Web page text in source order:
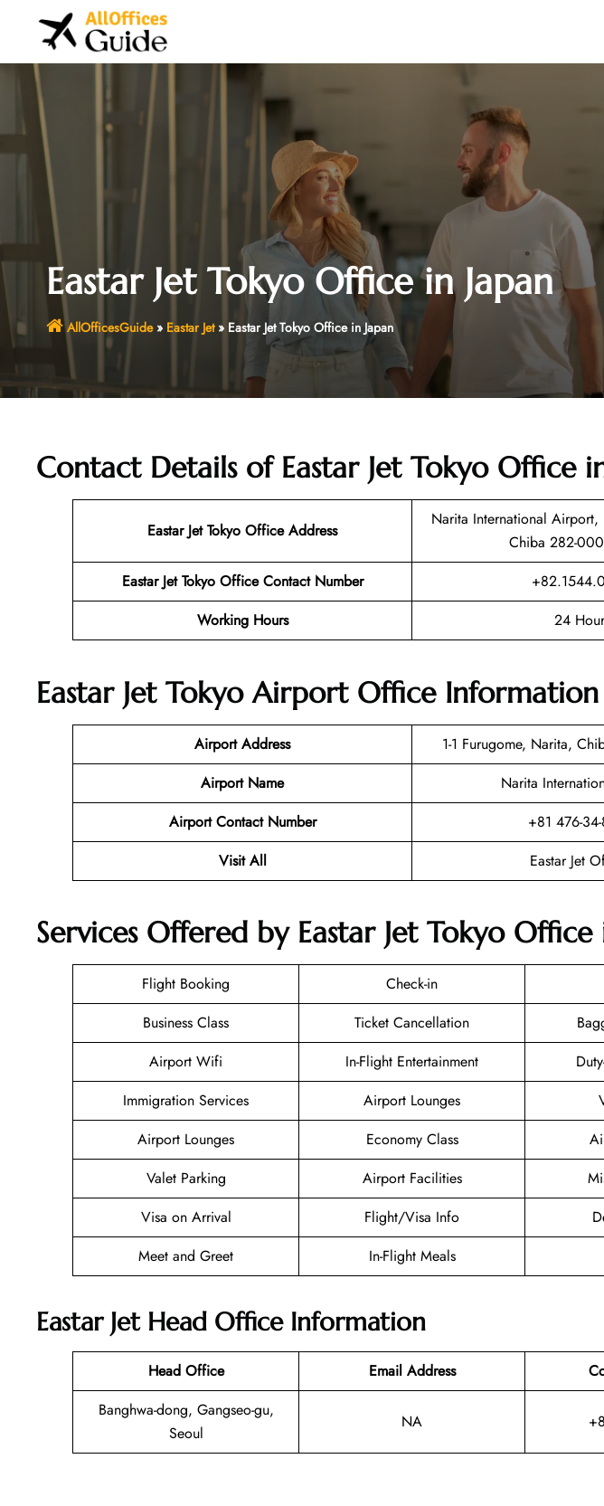
Eastar Jet Tokyo Office in Japan
AllOfficesGuide» Eastar Jet» Eastar Jet Tokyo Office in Japan
Contact Details of Eastar Jet Tokyo Office
Eastar Jet Tokyo Office Address
Narita International Airport,
Chiba 282-
Eastar Jet Tokyo Office Contact Number
Working Hours
24
Eastar Jet Tokyo Airport Office Information
Airport Address
1-1 Furugome, Narita,
Airport Name
Narita
Airport Contact Number
+81 476-
Visit All
Eastar Jet
Services Offered by Eastar Jet Tokyo Office
Flight Booking Check-in
Business Class
Ticket Cancellation
Airport Wifi
In-Flight Entertainment
Immigration Services
Airport Lounges
Airport Lounges
Economy Class
Valet Parking
Airport Facilities
Visa on Arrival
Flight/Visa Info
Meet and Greet
In-Flight Meals
Eastar Jet Head Office Information
Head Office Email Address
Banghwa-dong, Gangseo-gu,
Seoul
NA